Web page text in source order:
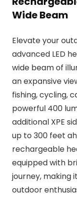
Wide Beam
Elevate your
advanced LED
wide beam of
an expansive
fishing, cycling,
powerful 400
additional XPE
up to 300 feet
rechargeable
equipped with
journey, making
outdoor